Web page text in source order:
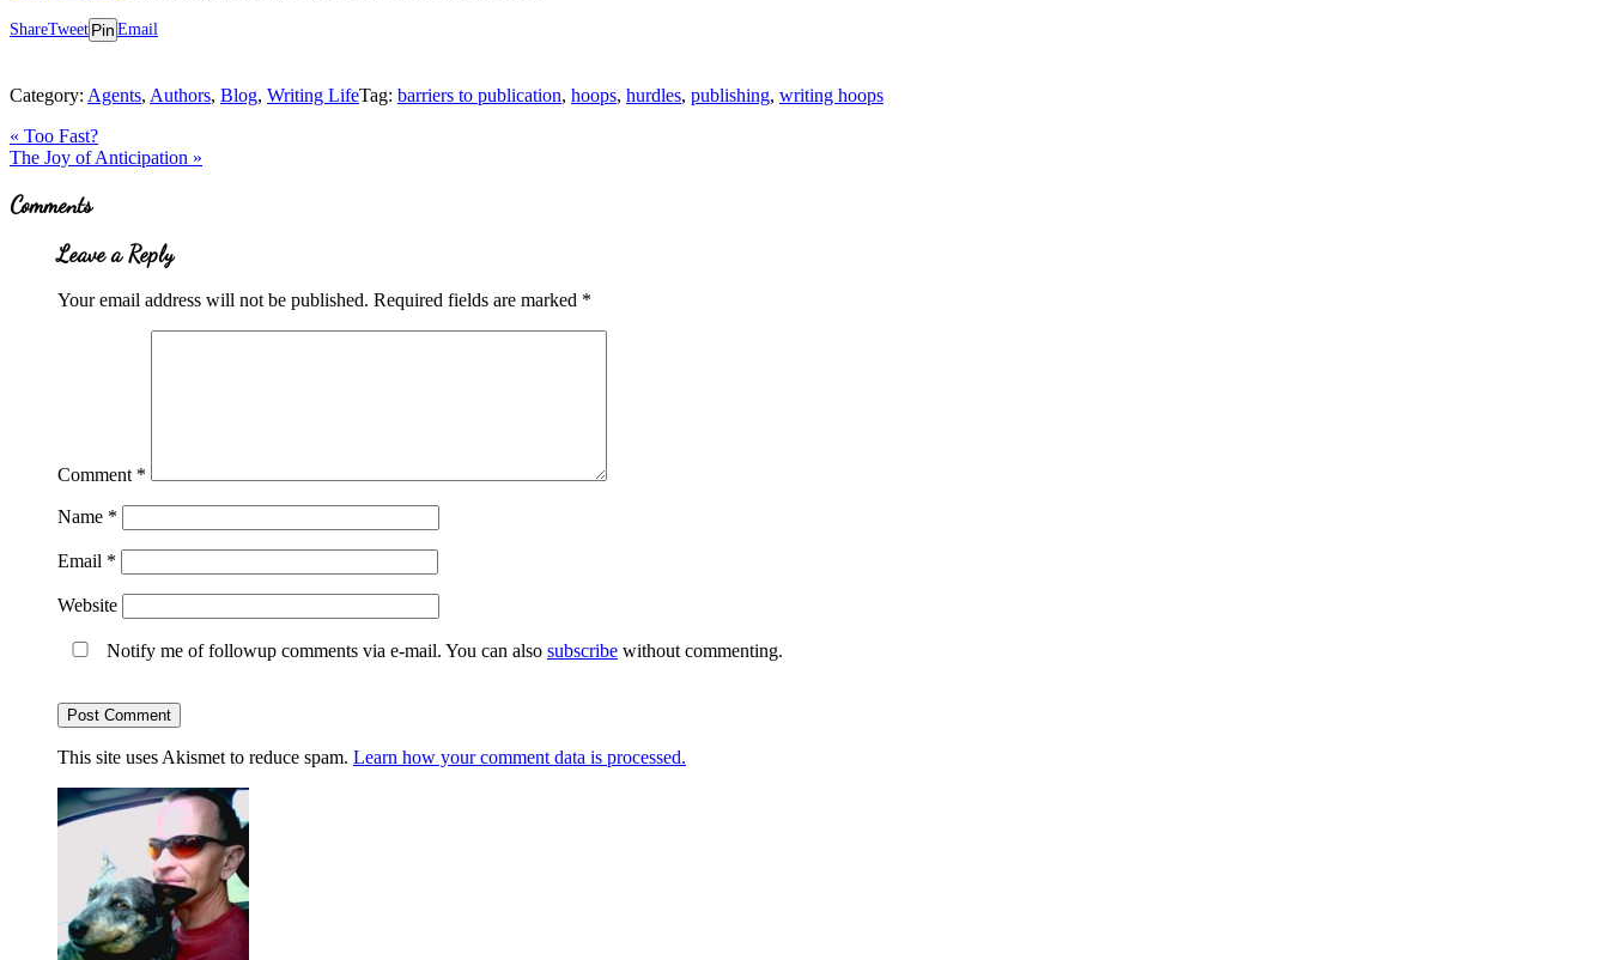
ShareTweet Pin Email
Category: Agents, Authors, Blog, Writing LifeTag: barriers to publication, hoops, hurdles, publishing, writing hoops
Previous
Post:
« Too Fast?
Next
The Joy of Anticipation »
Reader
Interactions
Comments
Leave a Reply
Your email address will not be published. Required fields are marked *
Comment *
Name *
Email *
Website
Notify me of followup comments via e-mail. You can also subscribe without commenting.
This site uses Akismet to reduce spam. Learn how your comment data is processed.